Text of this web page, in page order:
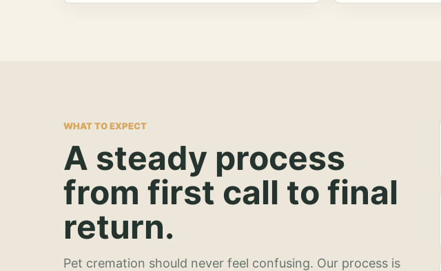
WHAT TO EXPECT
A steady process
from first call to final
return.
Pet cremation should never feel confusing. Our process is